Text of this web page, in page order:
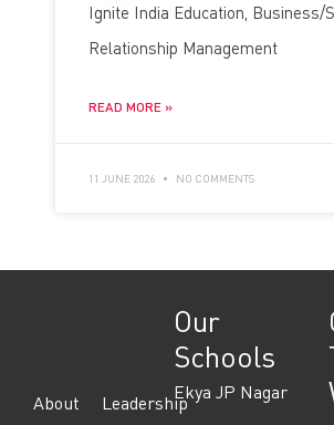
Ignite India Education, Business/
Relationship Management
READ MORE »
11 JUNE 2026 NO COMMENTS
About
Leadership
Our
Schools
Ekya JP Nagar